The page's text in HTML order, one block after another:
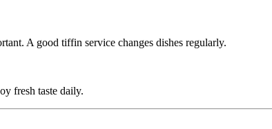
A good tiffin service changes dishes regularly.
fresh taste daily.